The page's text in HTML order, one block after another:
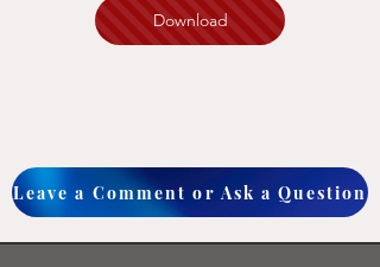
Download
Leave a Comment or Ask a Question